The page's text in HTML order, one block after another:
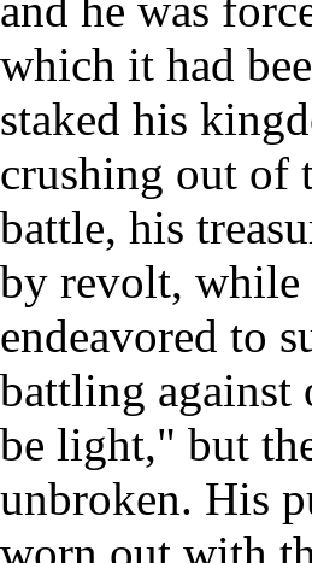
which it had
staked his
crushing out of
battle, his
by revolt, while
endeavored to
battling against
be light," but
unbroken. His
worn out with